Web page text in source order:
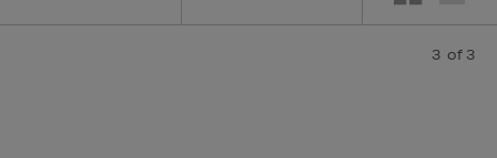
3 of 3